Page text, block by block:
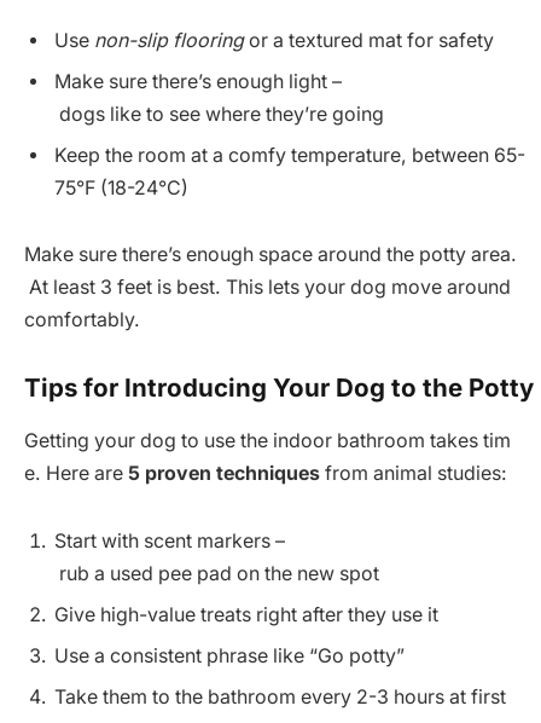
Use non-slip flooringor a textured mat for safety
Make sure there’s enough light –
dogs like to see where they’re going
Keep the room at a comfy temperature, between 65-
75°F (18-24°C)
Make sure there’s enough space around the potty area.
At least 3 feet is best. This lets your dog move around
comfortably.
Tips for Introducing Your Dog to the Potty
Getting your dog to use the indoor bathroom takes tim
e. Here are 5 proven techniques from animal studies:
Start with scent markers –
rub a used pee pad on the new spot
Give high-value treats right after they use it
Use a consistent phrase like “Go potty”
Take them to the bathroom every 2-3 hours at first